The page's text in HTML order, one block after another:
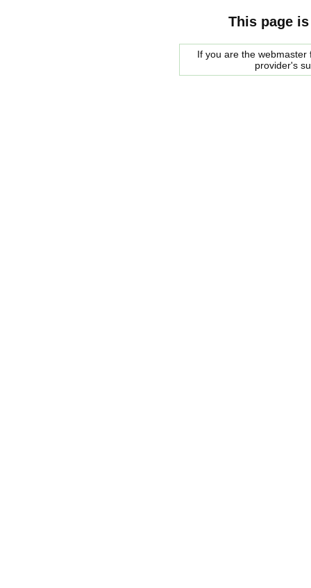
This page
If you are the
provider's